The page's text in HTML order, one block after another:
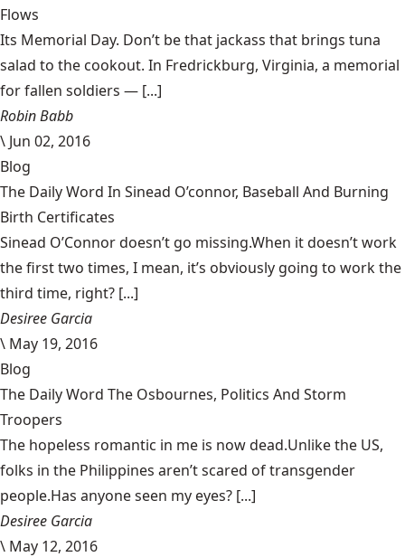
Flows
Its Memorial Day. Don’t be that jackass that brings tuna
salad to the cookout. In Fredrickburg, Virginia, a memorial
for fallen soldiers — [...]
Robin Babb
\ Jun 02, 2016
Blog
The Daily Word In Sinead O’connor, Baseball And Burning
Birth Certificates
Sinead O’Connor doesn’t go missing.When it doesn’t work
the first two times, I mean, it’s obviously going to work the
third time, right? [...]
Desiree Garcia
\ May 19, 2016
Blog
The Daily Word The Osbournes, Politics And Storm
Troopers
The hopeless romantic in me is now dead.Unlike the US,
folks in the Philippines aren’t scared of transgender
people.Has anyone seen my eyes? [...]
Desiree Garcia
\ May 12, 2016